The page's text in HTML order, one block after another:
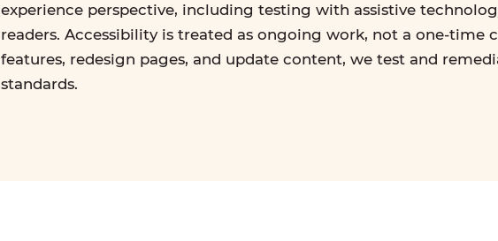
experience perspective, including testing with assistive
readers. Accessibility is treated as ongoing work, not a one-time
features, redesign pages, and update content, we test and
standards.